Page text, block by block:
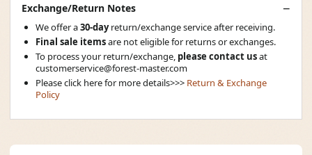
Exchange/Return Notes
We offer a30-dayreturn/exchange service after receiving.
Final sale itemsare not eligible for returns or exchanges.
To process your return/exchange, please contact usat
customerservice@forest-master.com
Please click here for more details>>> Return & Exchange
Policy